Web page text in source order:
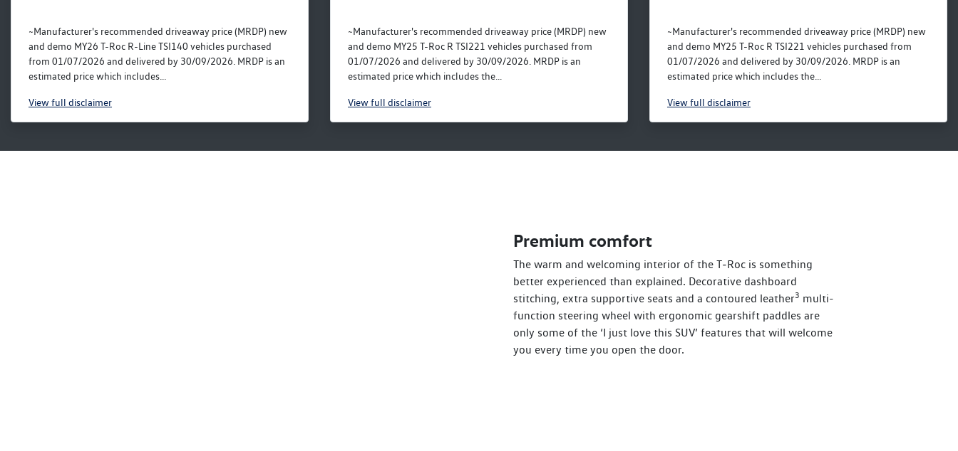
~Manufacturer's recommended driveaway price (MRDP) new
and demo MY26 T-Roc R-Line TSI140 vehicles purchased
from 01/07/2026 and delivered by 30/09/2026. MRDP is an
estimated price which includes...
Viewfull disclaimer
~Manufacturer's recommended driveaway price (MRDP) new
and demo MY25 T-Roc R TSI221 vehicles purchased from
01/07/2026 and delivered by 30/09/2026. MRDP is an
estimated price which includes the...
Viewfull disclaimer
~Manufacturer's recommended driveaway price (MRDP) new
and demo MY25 T-Roc R TSI221 vehicles purchased from
01/07/2026 and delivered by 30/09/2026. MRDP is an
estimated price which includes the...
Viewfull disclaimer
Premium comfort
The warm and welcoming interior of the T‑Roc is something
better experienced than explained. Decorative dashboard
stitching, extra supportive seats and a contoured leather3 multi-
function steering wheel with ergonomic gearshift paddles are
only some of the ‘I just love this SUV’ features that will welcome
you every time you open the door.